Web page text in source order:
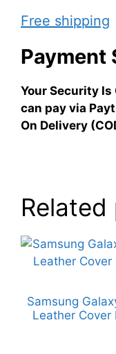
Free shipping
Payment
Your Security Is
can pay via
On Delivery
Samsung
Leather Cover